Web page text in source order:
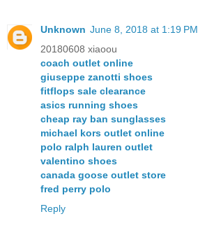
Unknown June 8, 2018 at 1:19 PM
20180608 xiaoou
coach outlet online
giuseppe zanotti shoes
fitflops sale clearance
asics running shoes
cheap ray ban sunglasses
michael kors outlet online
polo ralph lauren outlet
valentino shoes
canada goose outlet store
fred perry polo
Reply